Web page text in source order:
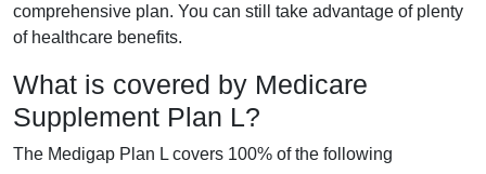
comprehensive plan. You can still take advantage of plenty
of healthcare benefits.
What is covered by Medicare
Supplement Plan L?
The Medigap Plan L covers 100% of the following